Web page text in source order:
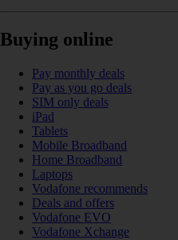
Buying online
Pay monthly deals
Pay as you go deals
SIM only deals
iPad
Tablets
Mobile Broadband
Home Broadband
Laptops
Vodafone recommends
Deals and offers
Vodafone EVO
Vodafone Xchange